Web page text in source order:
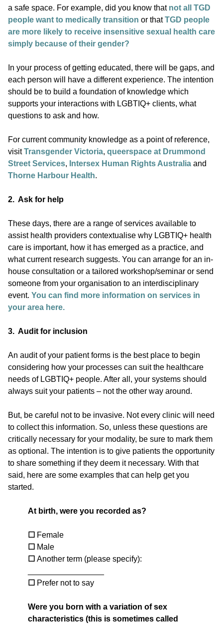
a safe space. For example, did you know that not all TGD
people want to medically transition or thatTGD people
are more likely to receive insensitive sexual health care
simply because of their gender?
In your process of getting educated, there will be gaps, and
each person will have a different experience. The intention
should be to build a foundation of knowledge which
supports your interactions with LGBTIQ+ clients, what
questions to ask and how.
For current community knowledge as a point of reference,
visitTransgender Victoria, queerspace at Drummond
Street Services, Intersex Human Rights Australia and
Thorne Harbour Health.
2. Ask for help
These days, there are a range of services available to
assist health providers contextualise why LGBTIQ+ health
care is important, how it has emerged as a practice, and
what current research suggests. You can arrange for an in-
house consultation or a tailored workshop/seminar or send
someone from your organisation to an interdisciplinary
event. You can find more information on services in
your area here.
3. Audit for inclusion
An audit of your patient forms is the best place to begin
considering how your processes can suit the healthcare
needs of LGBTIQ+ people. After all, your systems should
always suit your patients – not the other way around.
But, be careful not to be invasive. Not every clinic will need
to collect this information. So, unless these questions are
critically necessary for your modality, be sure to mark them
as optional. The intention is to give patients the opportunity
to share something if they deem it necessary. With that
said, here are some examples that can help get you
started.
At birth, were you recorded as?
☐ Female
☐ Male
☐ Another term (please specify):
☐ Prefer not to say
Were you born with a variation of sex
characteristics (this is sometimes called